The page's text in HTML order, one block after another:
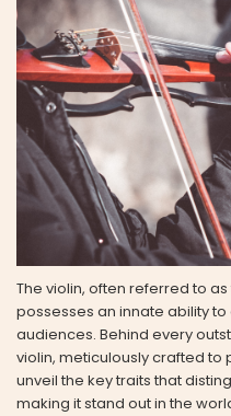
The violin, often referred to
possesses an innate ability
audiences. Behind every
violin, meticulously crafted to
unveil the key traits that
making it stand out in the